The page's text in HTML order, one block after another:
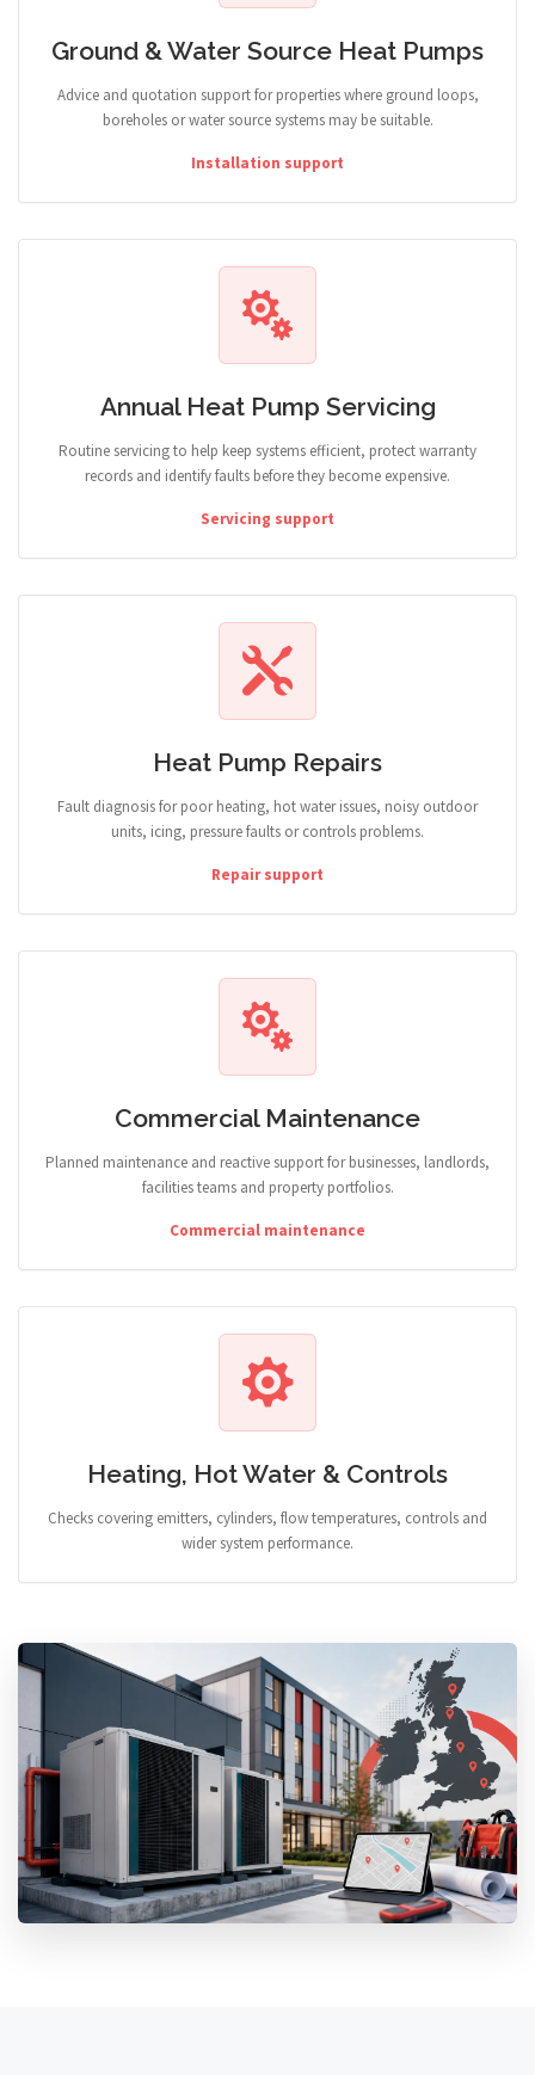
Ground & Water Source Heat Pumps
Advice and quotation support for properties where ground loops,
boreholes or water source systems may be suitable.
Installation support
Annual Heat Pump Servicing
Routine servicing to help keep systems efficient, protect warranty
records and identify faults before they become expensive.
Servicing support
Heat Pump Repairs
Fault diagnosis for poor heating, hot water issues, noisy outdoor
units, icing, pressure faults or controls problems.
Repair support
Commercial Maintenance
Planned maintenance and reactive support for businesses, landlords,
facilities teams and property portfolios.
Commercial maintenance
Heating, Hot Water & Controls
Checks covering emitters, cylinders, flow temperatures, controls and
wider system performance.